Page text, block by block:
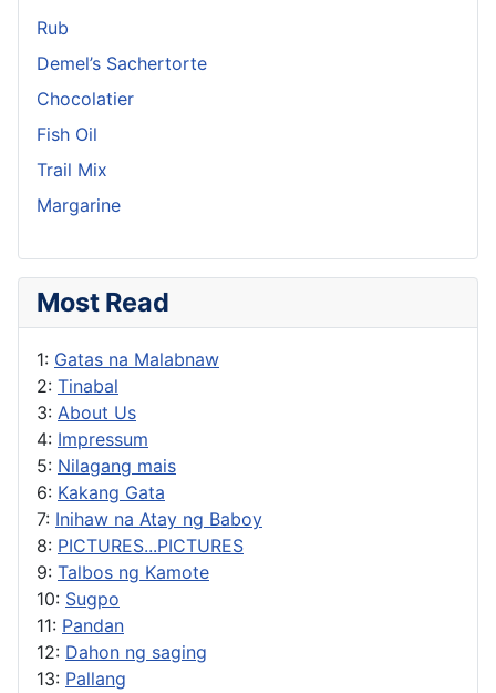
Rub
Demel’s Sachertorte
Chocolatier
Fish Oil
Trail Mix
Margarine
Most Read
1: Gatas na Malabnaw
2: Tinabal
3: About Us
4: Impressum
5: Nilagang mais
6: Kakang Gata
7: Inihaw na Atay ng Baboy
8: PICTURES...PICTURES
9: Talbos ng Kamote
10: Sugpo
11: Pandan
12: Dahon ng saging
13: Pallang